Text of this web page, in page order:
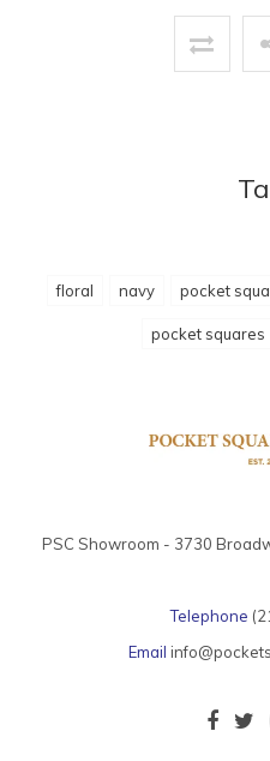
floral navy pocket
pocket squares
PSC Showroom - 3730
Telephone
Email